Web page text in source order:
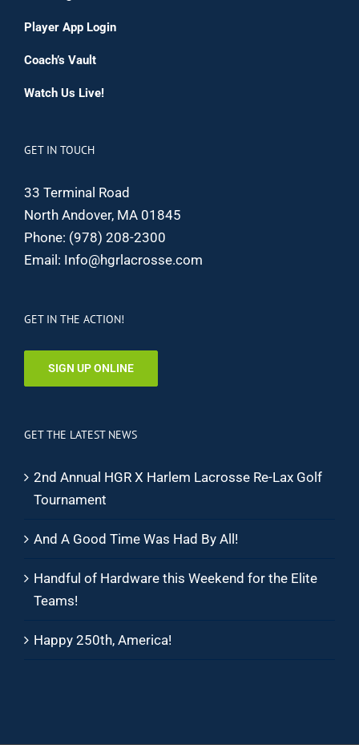
Player App Login
Coach’s Vault
Watch Us Live!
GET IN TOUCH
33 Terminal Road
North Andover, MA 01845
Phone: (978) 208-2300
Email: Info@hgrlacrosse.com
GET IN THE ACTION!
SIGN UP ONLINE
GET THE LATEST NEWS
2nd Annual HGR X Harlem Lacrosse Re-Lax Golf
Tournament
And A Good Time Was Had By All!
Handful of Hardware this Weekend for the Elite
Teams!
Happy 250th, America!